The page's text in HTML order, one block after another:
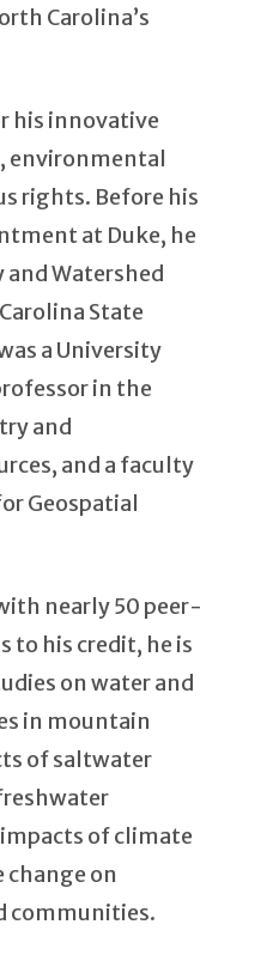
Carolina’s
his innovative
environmental
rights. Before his
at Duke, he
Watershed
State
a University
in the
and
and a faculty
Geospatial
nearly 50 peer-
to his credit, he is
on water and
in mountain
of saltwater
of climate
change on
communities.